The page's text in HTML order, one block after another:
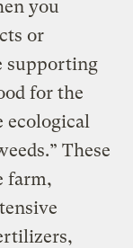
you
or
supporting
for the
ecological
These
farm,